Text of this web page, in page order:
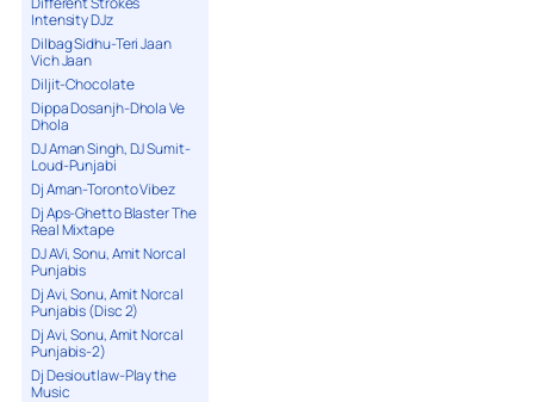
Intensity DJz
Dilbag Sidhu-Teri Jaan
Vich Jaan
Diljit-Chocolate
Dippa Dosanjh-Dhola Ve
Dhola
DJ Aman Singh, DJ Sumit-
Loud-Punjabi
Dj Aman-Toronto Vibez
Dj Aps-Ghetto Blaster The
Real Mixtape
DJ AVi, Sonu, Amit Norcal
Punjabis
Dj Avi, Sonu, Amit Norcal
Punjabis (Disc 2)
Dj Avi, Sonu, Amit Norcal
Punjabis-2)
Dj Desioutlaw-Play the
Music